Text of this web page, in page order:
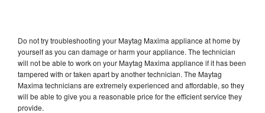
Do not try troubleshooting your Maytag Maxima appliance at home by
yourself as you can damage or harm your appliance. The technician
will not be able to work on your Maytag Maxima appliance if it has been
tampered with or taken apart by another technician. The Maytag
Maxima technicians are extremely experienced and affordable, so they
will be able to give you a reasonable price for the efficient service they
provide.